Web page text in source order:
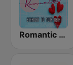
Romantic FM